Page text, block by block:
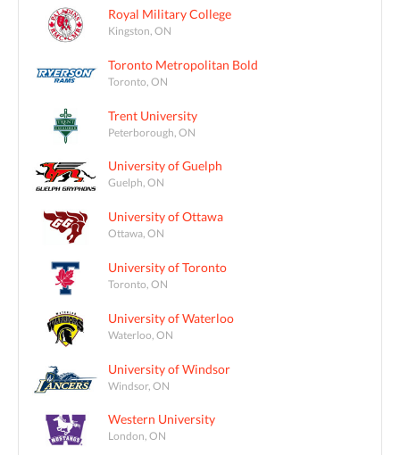
Royal Military College
Kingston, ON
Toronto Metropolitan Bold
Toronto, ON
Trent University
Peterborough, ON
University of Guelph
Guelph, ON
University of Ottawa
Ottawa, ON
University of Toronto
Toronto, ON
University of Waterloo
Waterloo, ON
University of Windsor
Windsor, ON
Western University
London, ON